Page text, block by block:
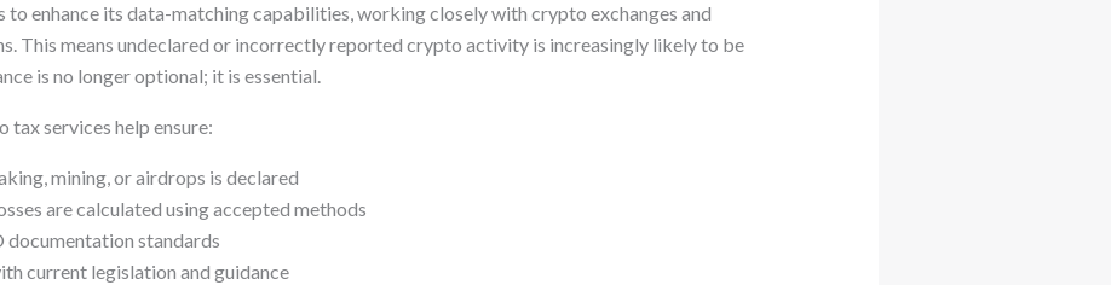
to enhance its data-matching capabilities, working closely with crypto exchanges and
This means undeclared or incorrectly reported crypto activity is increasingly likely to be
is no longer optional; it is essential.
tax services help ensure:
mining, or airdrops is declared
are calculated using accepted methods
documentation standards
current legislation and guidance